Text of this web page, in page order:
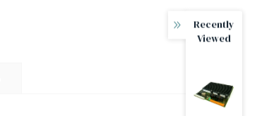
Recently
Viewed